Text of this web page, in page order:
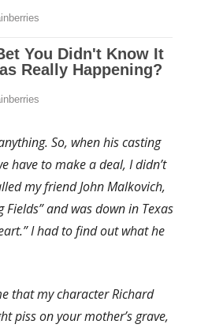
So, when his casting
have to make a deal, I didn’t
my friend John Malkovich,
and was down in Texas
I had to find out what he
that my character Richard
piss on your mother’s grave,